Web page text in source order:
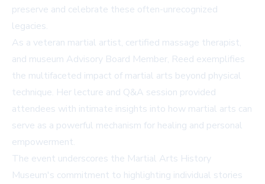
preserve and celebrate these often-unrecognized
legacies.
As a veteran martial artist, certified massage therapist,
and museum Advisory Board Member, Reed exemplifies
the multifaceted impact of martial arts beyond physical
technique. Her lecture and Q&A session provided
attendees with intimate insights into how martial arts can
serve as a powerful mechanism for healing and personal
empowerment.
The event underscores the Martial Arts History
Museum's commitment to highlighting individual stories